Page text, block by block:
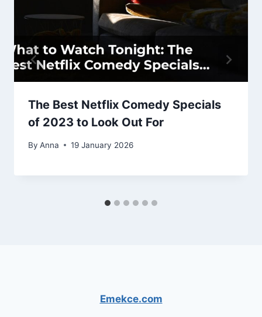
The Best Netflix Comedy Specials
of 2023 to Look Out For
By Anna 19 January 2026
Emekce.com